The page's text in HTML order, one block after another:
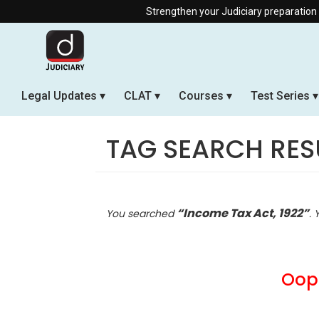
Strengthen your Judiciary preparation with our
Legal Updates CLAT Courses Test Series
TAG SEARCH
You searched “Income Tax Act, 1922”.